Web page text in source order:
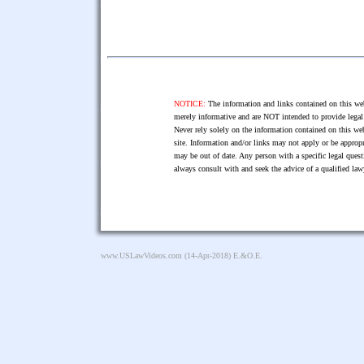
NOTICE: The information and links contained on this
merely informative and are NOT intended to provide
Never rely solely on the information contained on this
site. Information and/or links may not apply or be
may be out of date. Any person with a specific legal
always consult with and seek the advice of a qualified
www.USLawVideos.com (14-Apr-2018) E.&O.E.